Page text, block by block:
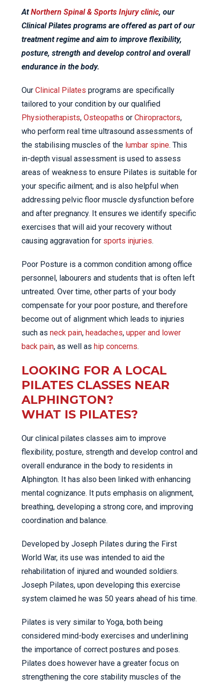
AtNorthern Spinal & Sports Injury clinic, our
Clinical Pilates programs are offered as part of our
treatment regime and aim to improve flexibility,
posture, strength and develop control and overall
endurance in the body.
Our Clinical Pilates programs are specifically
tailored to your condition by our qualified
Physiotherapists, Osteopaths or Chiropractors,
who perform real time ultrasound assessments of
the stabilising muscles of the lumbar spine. This
in-depth visual assessment is used to assess
areas of weakness to ensure Pilates is suitable for
your specific ailment; and is also helpful when
addressing pelvic floor muscle dysfunction before
and after pregnancy. It ensures we identify specific
exercises that will aid your recovery without
causing aggravation for sports injuries.
Poor Posture is a common condition among office
personnel, labourers and students that is often left
untreated. Over time, other parts of your body
compensate for your poor posture, and therefore
become out of alignment which leads to injuries
such as neck pain, headaches, upper and lower
back pain, as well as hip concerns.
LOOKING FOR A LOCAL
PILATES CLASSES NEAR
ALPHINGTON?
WHAT IS PILATES?
Our clinical pilates classes aim to improve
flexibility, posture, strength and develop control and
overall endurance in the body to residents in
Alphington. It has also been linked with enhancing
mental cognizance. It puts emphasis on alignment,
breathing, developing a strong core, and improving
coordination and balance.
Developed by Joseph Pilates during the First
World War, its use was intended to aid the
rehabilitation of injured and wounded soldiers.
Joseph Pilates, upon developing this exercise
system claimed he was 50 years ahead of his time.
Pilates is very similar to Yoga, both being
considered mind-body exercises and underlining
the importance of correct postures and poses.
Pilates does however have a greater focus on
strengthening the core stability muscles of the